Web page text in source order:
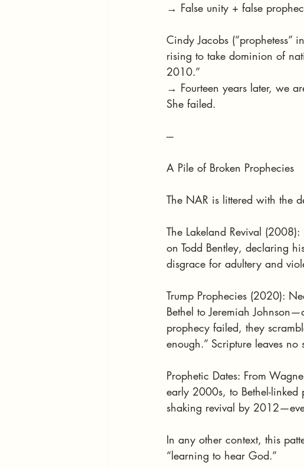
→ False unity + false
Cindy Jacobs (“prophetess”
rising to take dominion of
2010.”
→ Fourteen years later, we
She failed.
---
A Pile of Broken Prophecies
The NAR is littered with the
The Lakeland Revival
on Todd Bentley, declaring
disgrace for adultery and
Trump Prophecies (2020):
Bethel to Jeremiah
prophecy failed, they
enough.” Scripture leaves
Prophetic Dates: From
early 2000s, to Bethel-
shaking revival by
In any other context, this
“learning to hear God.”